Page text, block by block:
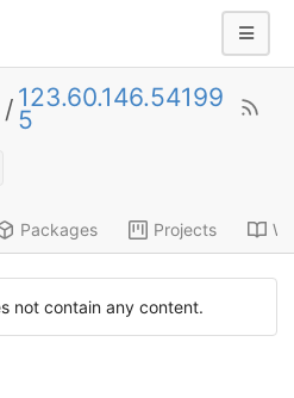
/ 123.60.146.54199
5
Packages Projects
not contain any content.